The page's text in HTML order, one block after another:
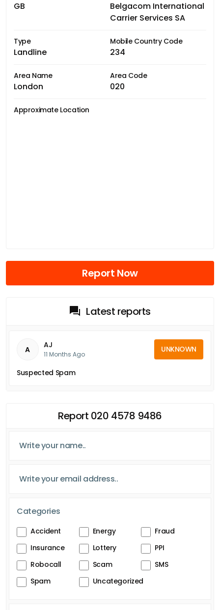
GB
Belgacom International
Carrier Services SA
Type
Landline
Mobile Country Code
234
Area Name
London
Area Code
020
Approximate Location
Report Now
Latest reports
A AJ
11 Months Ago
UNKNOWN
Suspected Spam
Report 020 4578 9486
Categories
Accident Energy
Fraud
Insurance
Lottery
PPI
Robocall
Scam
SMS
Spam
Uncategorized